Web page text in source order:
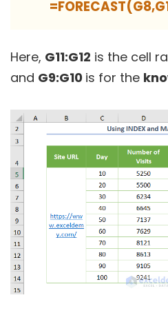
Here, G11:G12 is the cell
and G9:G10 is for the